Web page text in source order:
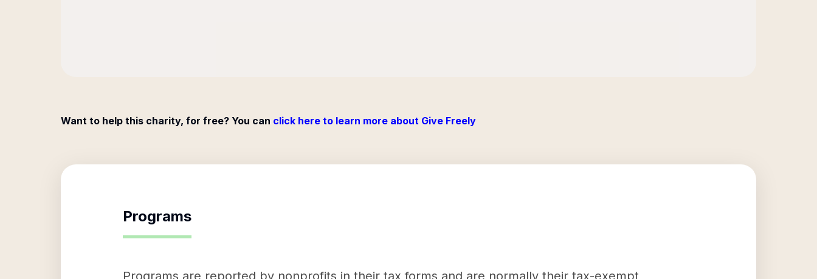
Want to help this charity, for free? You can click here to learn more about Give Freely
Programs
Programs are reported by nonprofits in their tax forms and are normally their tax-exempt